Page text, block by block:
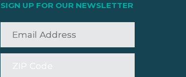
SIGN UP FOR OUR NEWSLETTER